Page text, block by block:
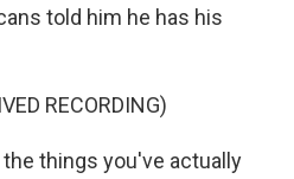
told him he has his
RECORDING)
the things you've actually